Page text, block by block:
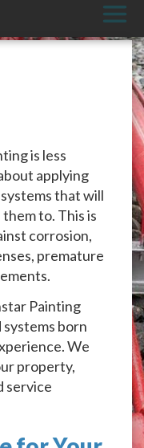
is less
applying
that will
to. This is
corrosion,
premature
Painting
systems born
We
property,
service